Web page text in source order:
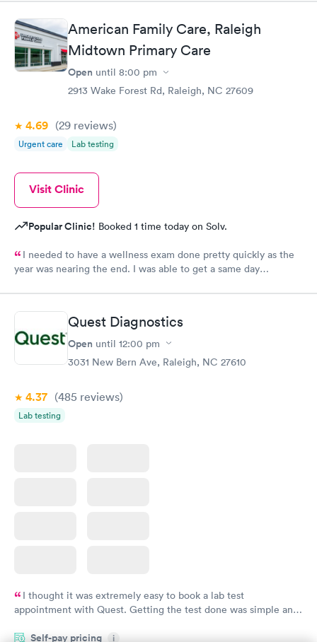
system. They were already aware that my labs were paid for
prior to the appointment. I had my labs done on a Wednesday,
and I received my results by Saturday. Great experience.
American Family Care, Raleigh
Midtown Primary Care
Open until 8:00 pm
2913 Wake Forest Rd, Raleigh, NC 27609
4.69 (29 reviews)
Urgent care Lab testing
Visit Clinic
Popular Clinic! Booked 1 time today on Solv.
I needed to have a wellness exam done pretty quickly as the
year was nearing the end. I was able to get a same day
Quest Diagnostics
Open until 12:00 pm
3031 New Bern Ave, Raleigh, NC 27610
4.37 (485 reviews)
Lab testing
I thought it was extremely easy to book a lab test
appointment with Quest. Getting the test done was simple and
Self-pay pricing i